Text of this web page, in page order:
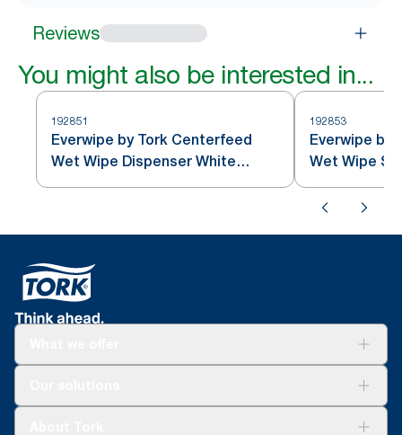
Reviews
You might also be interested in...
192851
Everwipe by Tork Centerfeed
Wet Wipe Dispenser White
192853
Everwipe by
Wet Wipe